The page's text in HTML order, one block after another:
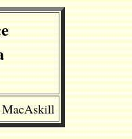
MacAskill